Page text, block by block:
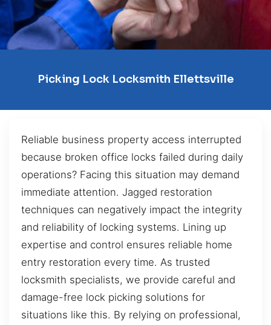
Picking Lock Locksmith Ellettsville
Reliable business property access interrupted
because broken office locks failed during daily
operations? Facing this situation may demand
immediate attention. Jagged restoration
techniques can negatively impact the integrity
and reliability of locking systems. Lining up
expertise and control ensures reliable home
entry restoration every time. As trusted
locksmith specialists, we provide careful and
damage-free lock picking solutions for
situations like this. By relying on professional,